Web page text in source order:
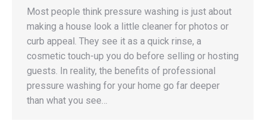
Most people think pressure washing is just about
making a house look a little cleaner for photos or
curb appeal. They see it as a quick rinse, a
cosmetic touch-up you do before selling or hosting
guests. In reality, the benefits of professional
pressure washing for your home go far deeper
than what you see…